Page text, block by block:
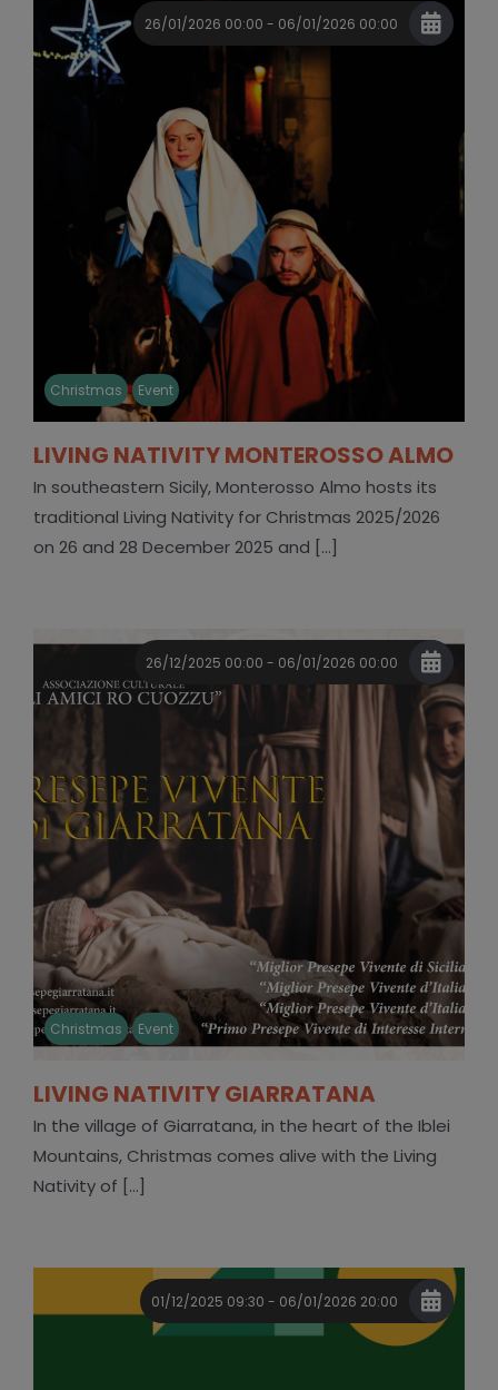
26/01/2026 00:00 - 06/01/2026 00:00
Christmas Event
LIVING NATIVITY MONTEROSSO ALMO
In southeastern Sicily, Monterosso Almo hosts its
traditional Living Nativity for Christmas 2025/2026
on 26 and 28 December 2025 and [...]
26/12/2025 00:00 - 06/01/2026 00:00
Christmas Event
LIVING NATIVITY GIARRATANA
In the village of Giarratana, in the heart of the Iblei
Mountains, Christmas comes alive with the Living
Nativity of [...]
01/12/2025 09:30 - 06/01/2026 20:00